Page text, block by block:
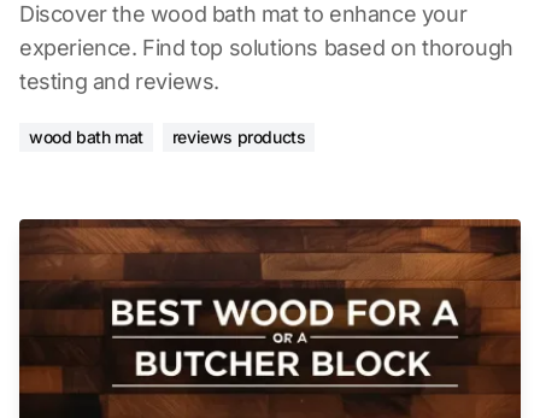
Discover the wood bath mat to enhance your
experience. Find top solutions based on thorough
testing and reviews.
wood bath mat reviews products